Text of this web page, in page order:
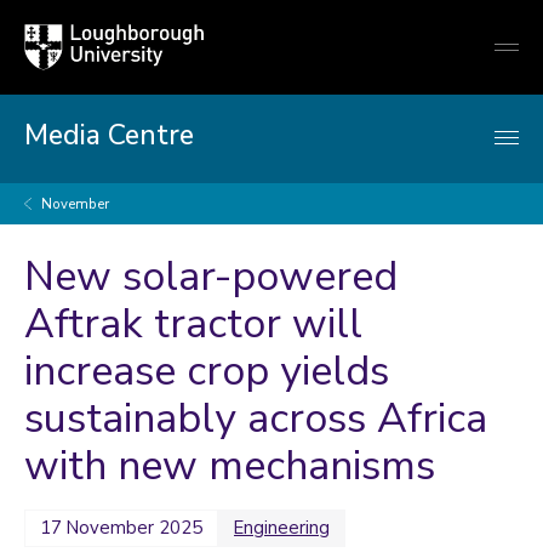
Loughborough
University
Media Centre
November
New solar-powered
Aftrak tractor will
increase crop yields
sustainably across Africa
with new mechanisms
17 November 2025 Engineering